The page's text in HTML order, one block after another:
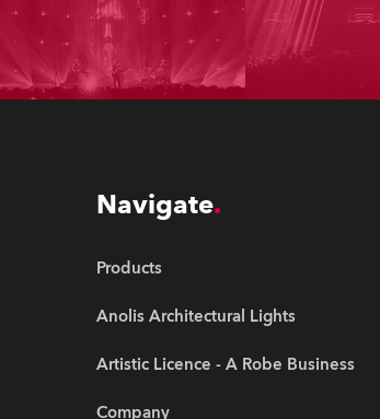
Navigate
Products
Anolis Architectural Lights
Artistic Licence - A Robe Business
Company